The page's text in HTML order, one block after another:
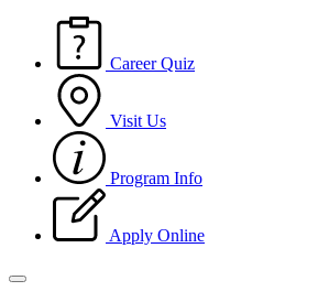
Career Quiz
Visit Us
Program Info
Apply Online